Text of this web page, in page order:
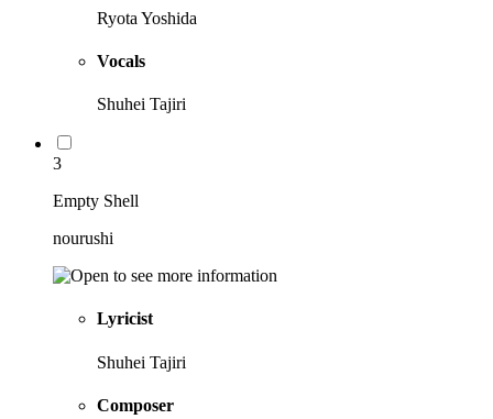
Ryota Yoshida
Vocals
Shuhei Tajiri
3
Empty Shell
nourushi
Lyricist
Shuhei Tajiri
Composer